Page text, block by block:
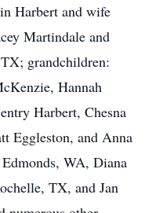
Harbert and wife
Martindale and
grandchildren:
Hannah
Harbert, Chesna
Eggleston, and Anna
WA, Diana
TX, and Jan